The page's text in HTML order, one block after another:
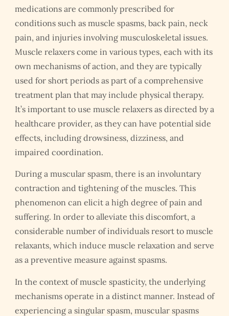
medications are commonly prescribed for
conditions such as muscle spasms, back pain, neck
pain, and injuries involving musculoskeletal issues.
Muscle relaxers come in various types, each with its
own mechanisms of action, and they are typically
used for short periods as part of a comprehensive
treatment plan that may include physical therapy.
It’s important to use muscle relaxers as directed by a
healthcare provider, as they can have potential side
effects, including drowsiness, dizziness, and
impaired coordination.
During a muscular spasm, there is an involuntary
contraction and tightening of the muscles. This
phenomenon can elicit a high degree of pain and
suffering. In order to alleviate this discomfort, a
considerable number of individuals resort to muscle
relaxants, which induce muscle relaxation and serve
as a preventive measure against spasms.
In the context of muscle spasticity, the underlying
mechanisms operate in a distinct manner. Instead of
experiencing a singular spasm, muscular spasms